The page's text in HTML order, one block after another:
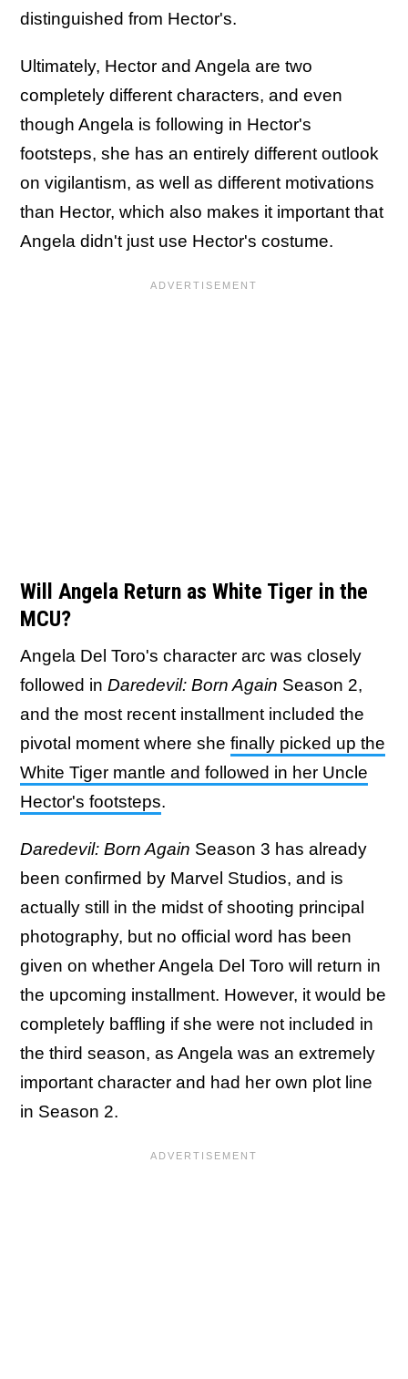
distinguished from Hector's.
Ultimately, Hector and Angela are two
completely different characters, and even
though Angela is following in Hector's
footsteps, she has an entirely different outlook
on vigilantism, as well as different motivations
than Hector, which also makes it important that
Angela didn't just use Hector's costume.
Will Angela Return as White Tiger in the
MCU?
Angela Del Toro's character arc was closely
followed in Daredevil: Born Again Season 2,
and the most recent installment included the
pivotal moment where she finally picked up the
White Tiger mantle and followed in her Uncle
Hector's footsteps.
Daredevil: Born Again Season 3 has already
been confirmed by Marvel Studios, and is
actually still in the midst of shooting principal
photography, but no official word has been
given on whether Angela Del Toro will return in
the upcoming installment. However, it would be
completely baffling if she were not included in
the third season, as Angela was an extremely
important character and had her own plot line
in Season 2.